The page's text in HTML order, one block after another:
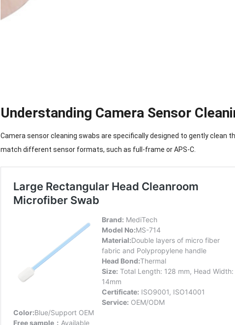
Understanding Camera Sensor
Camera sensor cleaning swabs are specifically designed to gently clean
match different sensor formats, such as full-frame or APS-C.